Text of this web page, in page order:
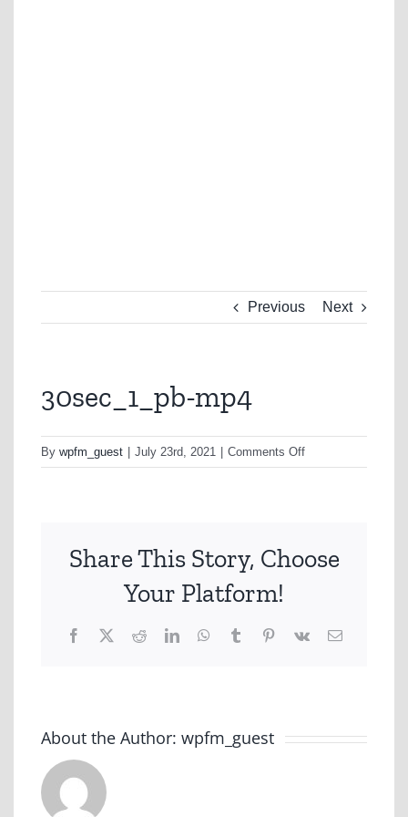
Previous Next
30sec_1_pb-mp4
By wpfm_guest July 23rd, 2021 Comments Offon
30sec_1_pb-
Share This Story, Choose
Your Platform!
Facebook
X RedditLinkedInWhatsApp
TumblrPinterest
Vk Email
About the Author: wpfm_guest